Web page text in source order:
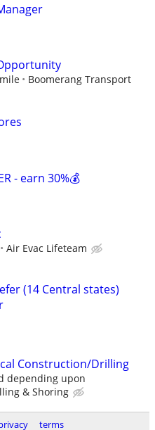
Boomerang Transport
- earn 30%💰
Air Evac Lifeteam
(14 Central states)
Construction/Drilling
depending upon
& Shoring
terms